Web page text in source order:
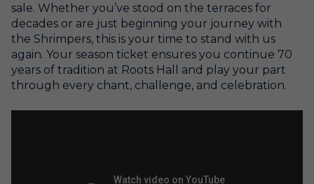
sale. Whether you’ve stood on the terraces for
decades or are just beginning your journey with
the Shrimpers, this is your time to stand with us
again. Your season ticket ensures you continue 70
years of tradition at Roots Hall and play your part
through every chant, challenge, and celebration.